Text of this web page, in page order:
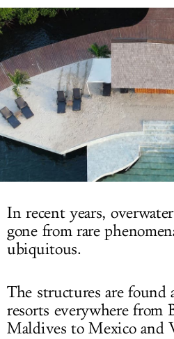
SIGN
LOG IN
In recent years,
gone from rare
ubiquitous.
The structures are found
resorts everywhere from
Maldives to Mexico and